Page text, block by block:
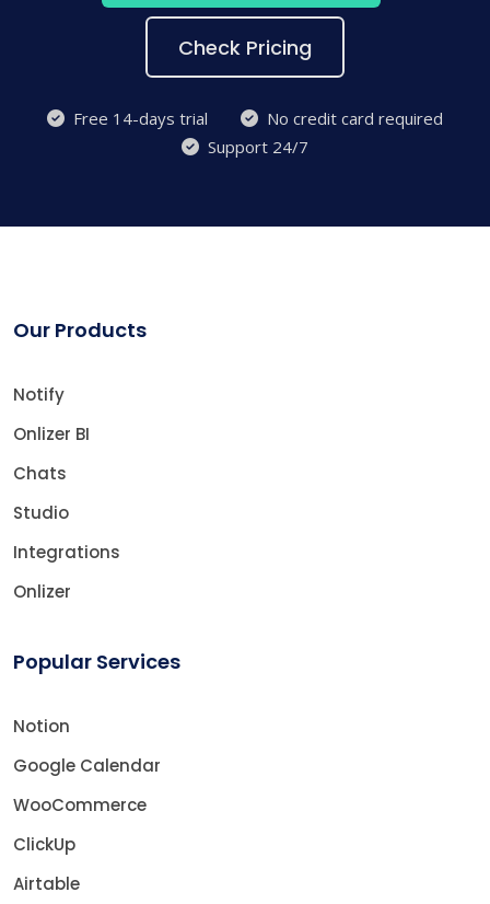
Check Pricing
Free 14-days trial
No credit card required
Support 24/7
Our Products
Notify
Onlizer BI
Chats
Studio
Integrations
Onlizer
Popular Services
Notion
Google Calendar
WooCommerce
ClickUp
Airtable